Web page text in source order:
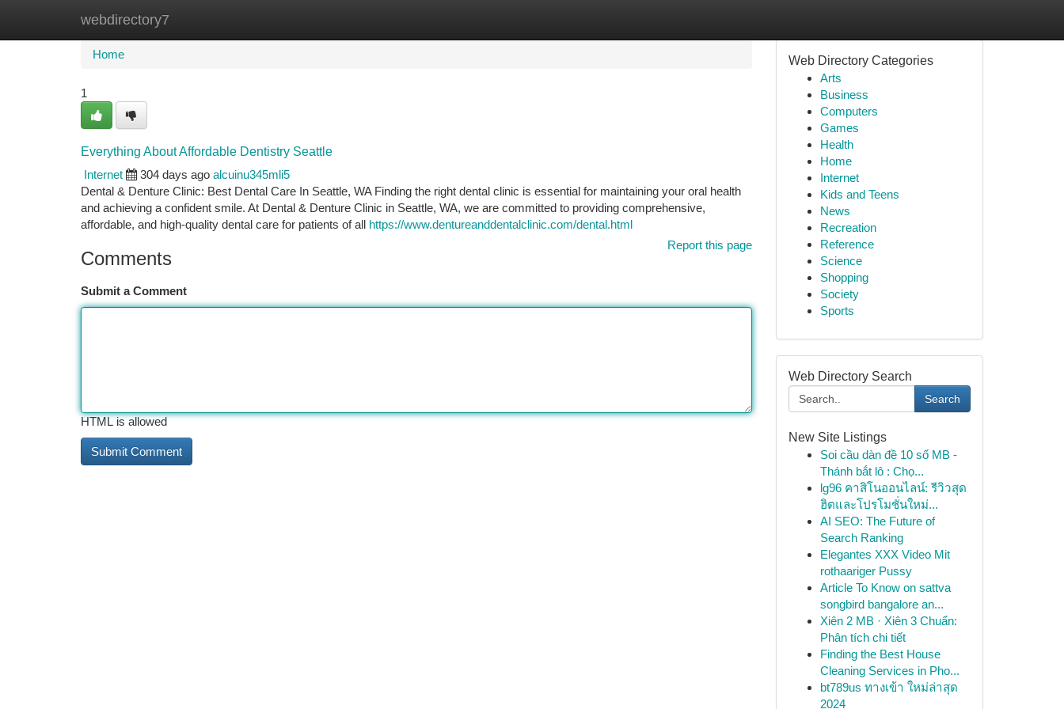
webdirectory7
Home New Site Listings
Home
1
Everything About Affordable Dentistry Seattle
Internet
304 days ago alcuinu345mli5
Dental & Denture Clinic: Best Dental Care In Seattle, WA Finding the right dental clinic is essential for maintaining your oral health
and achieving a confident smile. At Dental & Denture Clinic in Seattle, WA, we are committed to providing comprehensive,
affordable, and high-quality dental care for patients of all https://www.dentureanddentalclinic.com/dental.html
Report this page
Comments
Submit a Comment
HTML is allowed
Web Directory Categories
Arts
Business
Computers
Games
Health
Home
Internet
Kids and Teens
News
Recreation
Reference
Science
Shopping
Society
Sports
Web Directory Search
Search
New Site Listings
Soi cầu dàn đề 10 số MB -
Thánh bắt lô : Chọ...
lg96 คาสิโนออนไลน์: รีวิวสุด
ฮิตและโปรโมชั่นใหม่...
AI SEO: The Future of
Search Ranking
Elegantes XXX Video Mit
rothaariger Pussy
Article To Know on sattva
songbird bangalore an...
Xiên 2 MB · Xiên 3 Chuẩn:
Phân tích chi tiết
Finding the Best House
Cleaning Services in Pho...
bt789us ทางเข้า ใหม่ล่าสุด
2024